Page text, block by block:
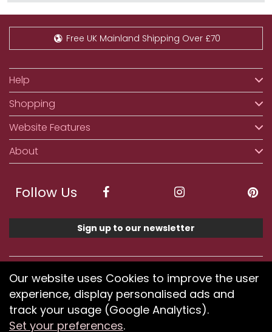
Free UK Mainland Shipping Over £70
Help
Shopping
Website Features
About
Follow Us
Sign up to our newsletter
We accept ApplePay, GooglePay, PayPal, Klarna,
Credit and Debit Card
Our website uses Cookies to improve the user
experience, display personalised ads and
track your usage (Google Analytics).
Set your preferences.